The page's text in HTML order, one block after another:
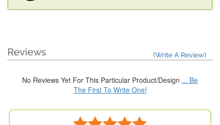
Reviews (Write A Review)
No Reviews Yet For This Particular Product/Design ... Be
The First To Write One!